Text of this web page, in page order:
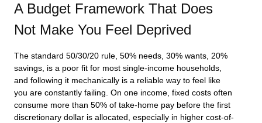
A Budget Framework That Does
Not Make You Feel Deprived
The standard 50/30/20 rule, 50% needs, 30% wants, 20%
savings, is a poor fit for most single-income households,
and following it mechanically is a reliable way to feel like
you are constantly failing. On one income, fixed costs often
consume more than 50% of take-home pay before the first
discretionary dollar is allocated, especially in higher cost-of-